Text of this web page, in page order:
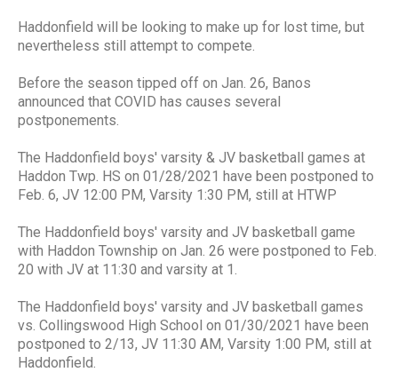
Haddonfield will be looking to make up for lost time, but
nevertheless still attempt to compete.
Before the season tipped off on Jan. 26, Banos
announced that COVID has causes several
postponements.
The Haddonfield boys' varsity & JV basketball games at
Haddon Twp. HS on 01/28/2021 have been postponed to
Feb. 6, JV 12:00 PM, Varsity 1:30 PM, still at HTWP
The Haddonfield boys' varsity and JV basketball game
with Haddon Township on Jan. 26 were postponed to Feb.
20 with JV at 11:30 and varsity at 1.
The Haddonfield boys' varsity and JV basketball games
vs. Collingswood High School on 01/30/2021 have been
postponed to 2/13, JV 11:30 AM, Varsity 1:00 PM, still at
Haddonfield.